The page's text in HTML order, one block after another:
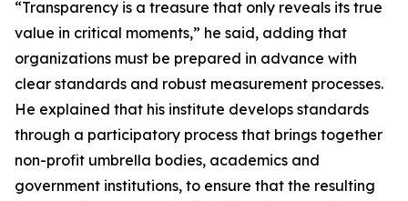
“Transparency is a treasure that only reveals its true
value in critical moments,” he said, adding that
organizations must be prepared in advance with
clear standards and robust measurement processes.
He explained that his institute develops standards
through a participatory process that brings together
non-profit umbrella bodies, academics and
government institutions, to ensure that the resulting